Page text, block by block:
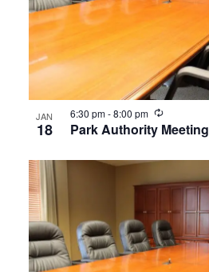
JAN
18 Park Authority Meeting
6:30 pm-8:00 pm Recurring